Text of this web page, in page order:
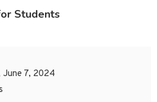
Students
June 7, 2024